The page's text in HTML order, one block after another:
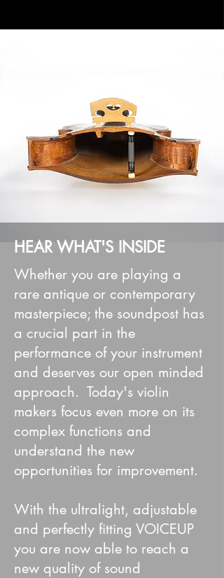
HEAR WHAT'S INSIDE
Whether you are playing a
rare antique or contemporary
masterpiece; the soundpost has
a crucial part in the
performance of your instrument
and deserves our open minded
approach. Today's violin
makers focus even more on its
complex functions and
understand the new
opportunities for improvement. ​
With the ultralight, adjustable
and perfectly fitting VOICEUP
you are now able to reach a
new quality of sound